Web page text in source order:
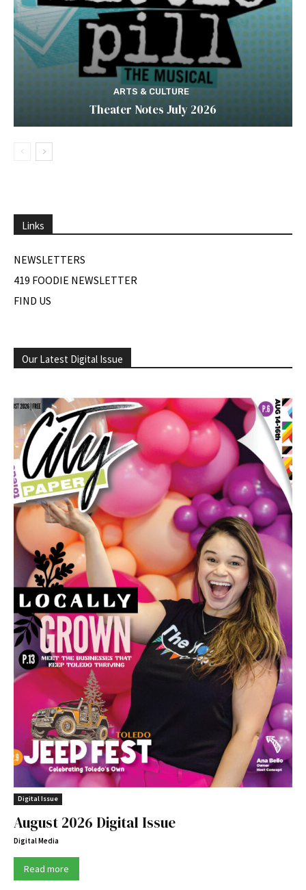
ARTS & CULTURE
Theater Notes July 2026
Links
NEWSLETTERS
419 FOODIE NEWSLETTER
FIND US
Our Latest Digital Issue
Digital Issue
August 2026 Digital Issue
Digital Media
Read more